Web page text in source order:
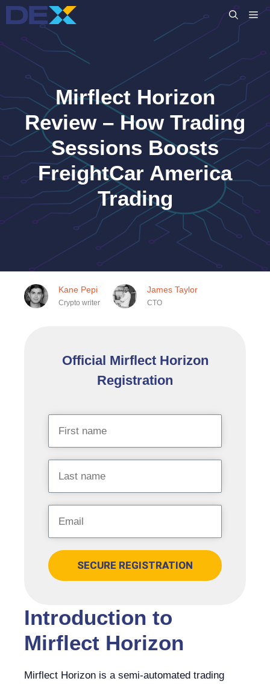
Skip
to
content
Mirflect Horizon
Review – How Trading
Sessions Boosts
FreightCar America
Trading
Kane Pepi
Crypto writer
James Taylor
CTO
Introduction to
Mirflect Horizon
Mirflect Horizon is a semi-automated trading
Official Mirflect Horizon
Registration
SECURE REGISTRATION